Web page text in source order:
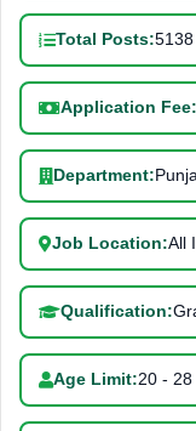
Total Posts:5138
Application Fee:
Department:
Job Location:All
Qualification:
Age Limit:20 - 28